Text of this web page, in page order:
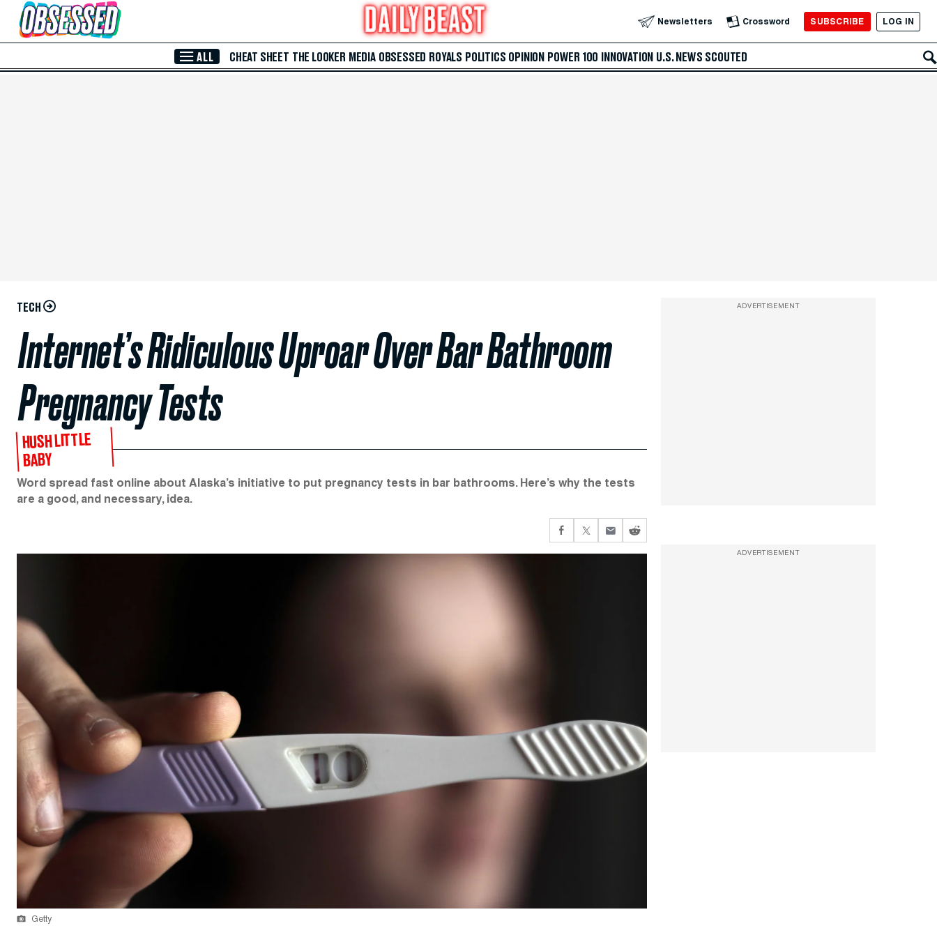
Skip to Main Content Newsletters Crossword SUBSCRIBE LOG IN
ALL CHEAT SHEET THE LOOKER MEDIA OBSESSED ROYALS POLITICS OPINION POWER 100 INNOVATION U.S. NEWS SCOUTED
TECH
Internet’s Ridiculous Uproar Over Bar Bathroom
Pregnancy Tests
HUSH LITTLE
BABY
Word spread fast online about Alaska’s initiative to put pregnancy tests in bar bathrooms. Here’s why the tests
are a good, and necessary, idea.
Getty
ADVERTISEMENT
ADVERTISEMENT